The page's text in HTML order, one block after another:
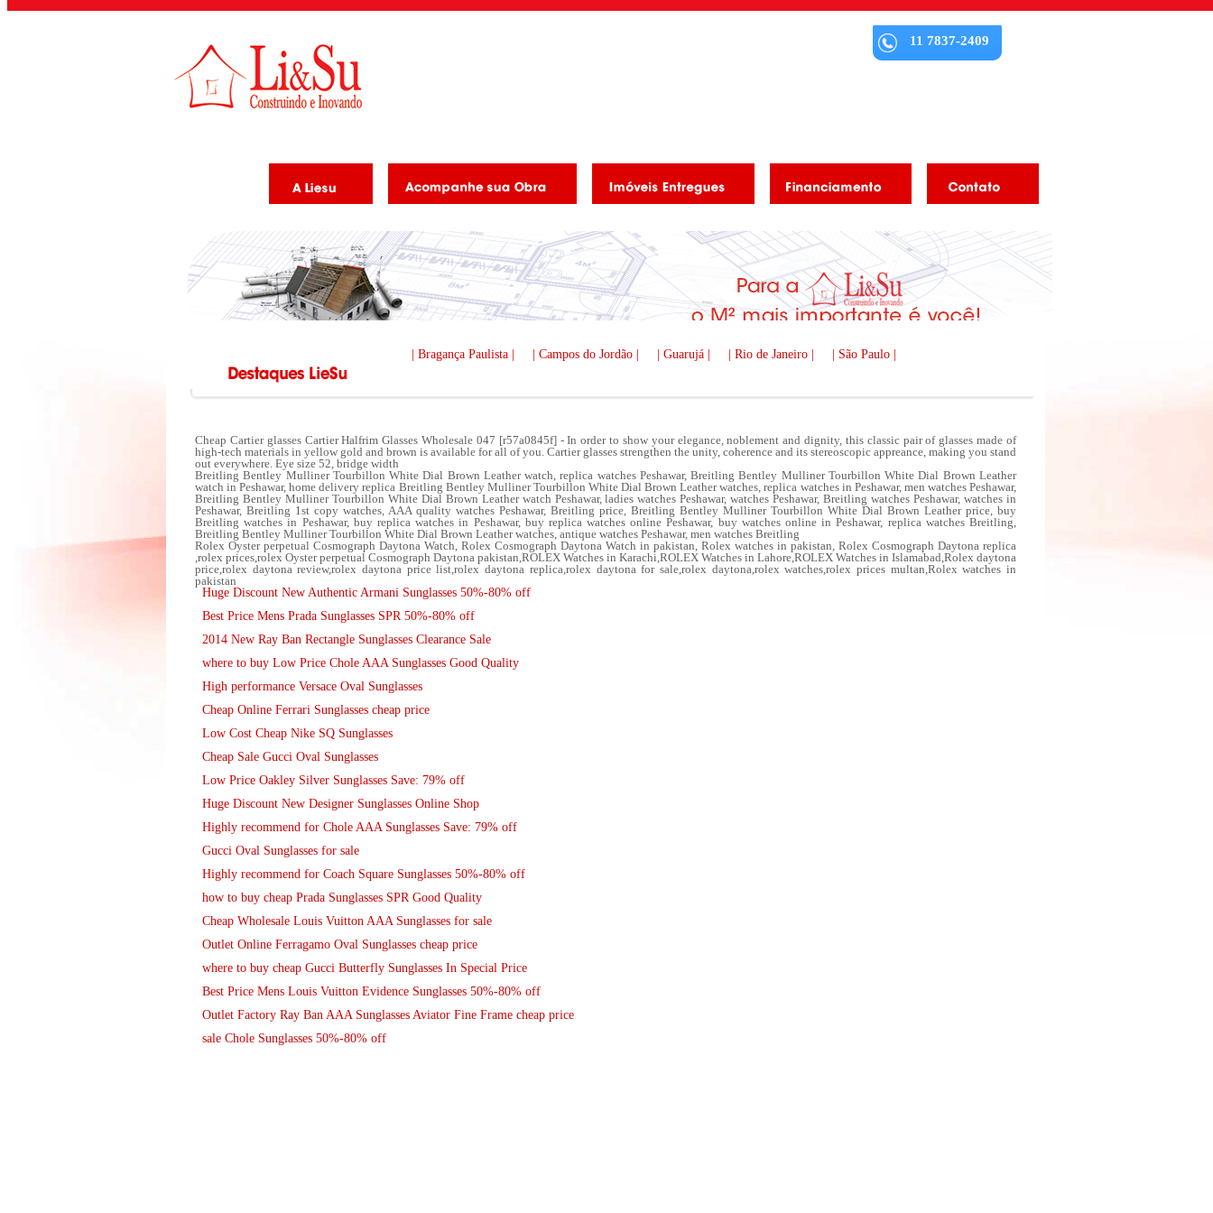
11 7837-2409
| Bragança Paulista | | Campos do Jordão | | Guarujá | | Rio de Janeiro | | São Paulo |
Cheap Cartier glasses Cartier Halfrim Glasses Wholesale 047 [r57a0845f] - In order to show your elegance, noblement and dignity, this classic pair of glasses made of
high-tech materials in yellow gold and brown is available for all of you. Cartier glasses strengthen the unity, coherence and its stereoscopic appreance, making you stand
out everywhere. Eye size 52, bridge width
Breitling Bentley Mulliner Tourbillon White Dial Brown Leather watch, replica watches Peshawar, Breitling Bentley Mulliner Tourbillon White Dial Brown Leather
watch in Peshawar, home delivery replica Breitling Bentley Mulliner Tourbillon White Dial Brown Leather watches, replica watches in Peshawar, men watches Peshawar,
Breitling Bentley Mulliner Tourbillon White Dial Brown Leather watch Peshawar, ladies watches Peshawar, watches Peshawar, Breitling watches Peshawar, watches in
Peshawar, Breitling 1st copy watches, AAA quality watches Peshawar, Breitling price, Breitling Bentley Mulliner Tourbillon White Dial Brown Leather price, buy
Breitling watches in Peshawar, buy replica watches in Peshawar, buy replica watches online Peshawar, buy watches online in Peshawar, replica watches Breitling,
Breitling Bentley Mulliner Tourbillon White Dial Brown Leather watches, antique watches Peshawar, men watches Breitling
Rolex Oyster perpetual Cosmograph Daytona Watch, Rolex Cosmograph Daytona Watch in pakistan, Rolex watches in pakistan, Rolex Cosmograph Daytona replica
,rolex prices,rolex Oyster perpetual Cosmograph Daytona pakistan,ROLEX Watches in Karachi,ROLEX Watches in Lahore,ROLEX Watches in Islamabad,Rolex daytona
price,rolex daytona review,rolex daytona price list,rolex daytona replica,rolex daytona for sale,rolex daytona,rolex watches,rolex prices multan,Rolex watches in
pakistan
Huge Discount New Authentic Armani Sunglasses 50%-80% off
Best Price Mens Prada Sunglasses SPR 50%-80% off
2014 New Ray Ban Rectangle Sunglasses Clearance Sale
where to buy Low Price Chole AAA Sunglasses Good Quality
High performance Versace Oval Sunglasses
Cheap Online Ferrari Sunglasses cheap price
Low Cost Cheap Nike SQ Sunglasses
Cheap Sale Gucci Oval Sunglasses
Low Price Oakley Silver Sunglasses Save: 79% off
Huge Discount New Designer Sunglasses Online Shop
Highly recommend for Chole AAA Sunglasses Save: 79% off
Gucci Oval Sunglasses for sale
Highly recommend for Coach Square Sunglasses 50%-80% off
how to buy cheap Prada Sunglasses SPR Good Quality
Cheap Wholesale Louis Vuitton AAA Sunglasses for sale
Outlet Online Ferragamo Oval Sunglasses cheap price
where to buy cheap Gucci Butterfly Sunglasses In Special Price
Best Price Mens Louis Vuitton Evidence Sunglasses 50%-80% off
Outlet Factory Ray Ban AAA Sunglasses Aviator Fine Frame cheap price
sale Chole Sunglasses 50%-80% off